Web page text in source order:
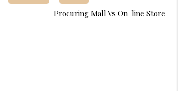
Procuring Mall Vs On-line Store